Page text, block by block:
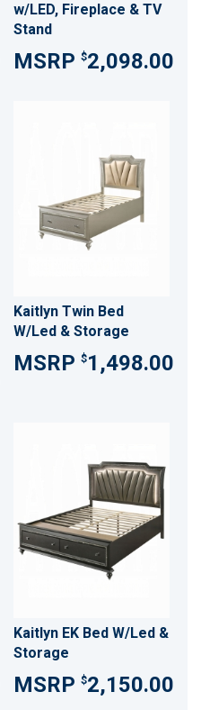
w/LED, Fireplace & TV
Stand
$2,098.00
Kaitlyn Twin Bed
W/Led & Storage
$1,498.00
Kaitlyn EK Bed W/Led &
Storage
$2,150.00